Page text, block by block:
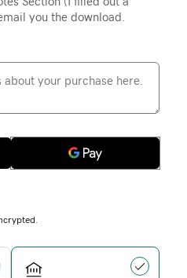
you the download.